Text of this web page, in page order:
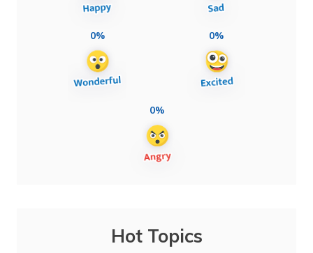
0% 0%
0%
Hot Topics